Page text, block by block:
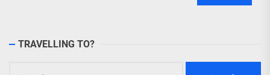
TRAVELLING TO?